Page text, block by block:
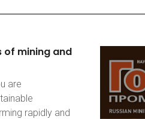
of mining and
are
rapidly and